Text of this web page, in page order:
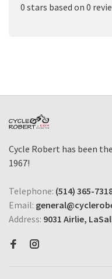
0 stars based on 0
Cycle Robert has been
1967!
Telephone: (514) 365-
Email:
Address: 9031 Airlie,